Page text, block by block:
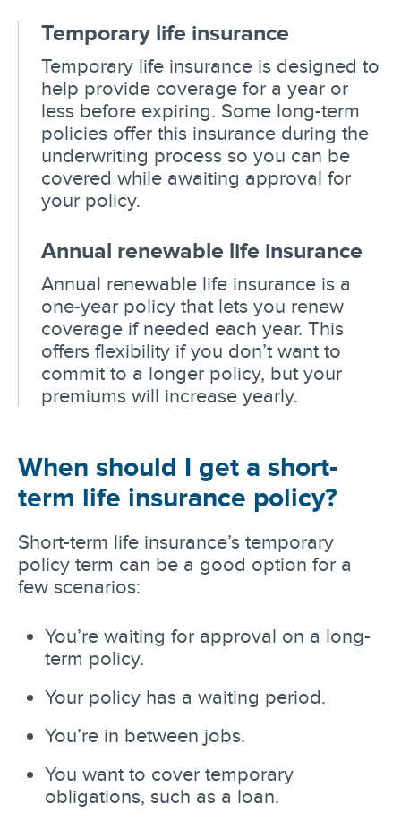
Temporary life insurance
Temporary life insurance is designed to
help provide coverage for a year or
less before expiring. Some long-term
policies offer this insurance during the
underwriting process so you can be
covered while awaiting approval for
your policy.
Annual renewable life insurance
Annual renewable life insurance is a
one-year policy that lets you renew
coverage if needed each year. This
offers flexibility if you don’t want to
commit to a longer policy, but your
premiums will increase yearly.
When should I get a short-
term life insurance policy?
Short-term life insurance’s temporary
policy term can be a good option for a
few scenarios:
You’re waiting for approval on a long-
term policy.
Your policy has a waiting period.
You’re in between jobs.
You want to cover temporary
obligations, such as a loan.